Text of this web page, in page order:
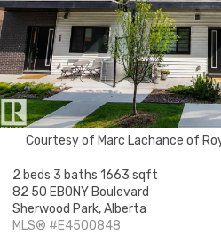
Courtesy of Marc Lachance of
2 beds 3 baths 1663 sqft
82 50 EBONY Boulevard
Sherwood Park,Alberta
MLS® #E4500848